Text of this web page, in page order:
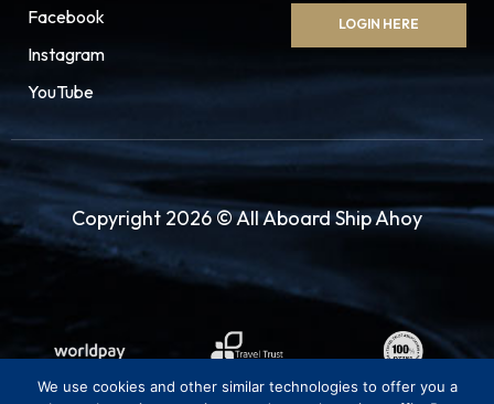
Facebook
Instagram
YouTube
LOGIN HERE
Copyright 2026 © All Aboard Ship Ahoy
We use cookies and other similar technologies to offer you a